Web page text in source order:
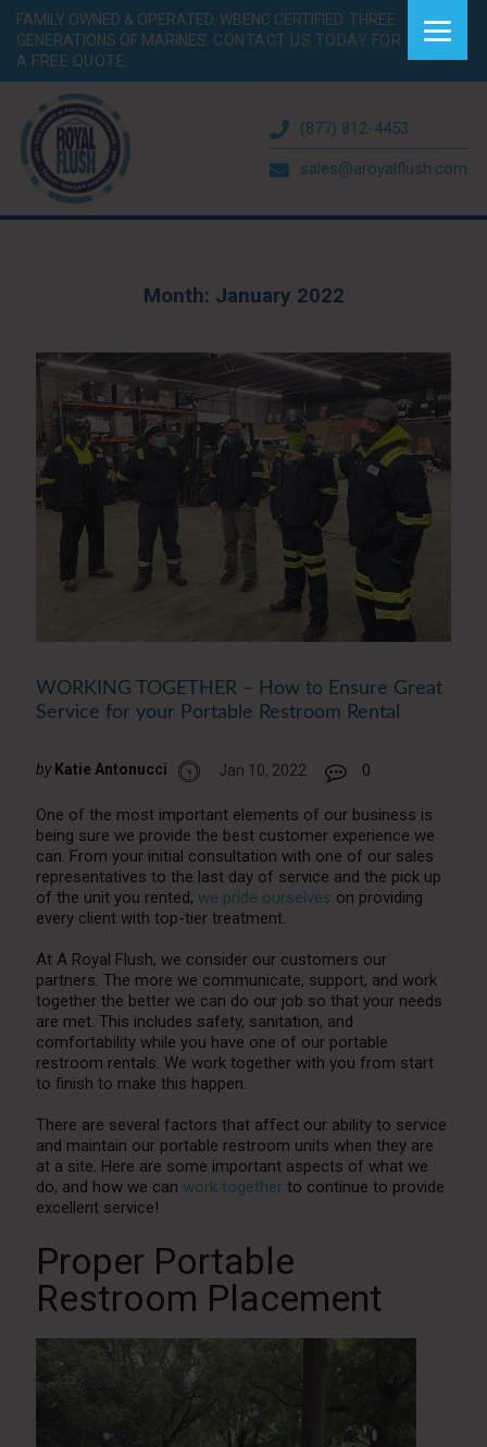
FAMILY OWNED & OPERATED. WBENC CERTIFIED. THREE
GENERATIONS OF MARINES. CONTACT US TODAY FOR
A FREE QUOTE.
(877) 812-4453
sales@aroyalflush.com
Month: January 2022
WORKING TOGETHER – How to Ensure Great
Service for your Portable Restroom Rental
by Katie Antonucci Jan 10, 2022 0
One of the most important elements of our business is
being sure we provide the best customer experience we
can. From your initial consultation with one of our sales
representatives to the last day of service and the pick up
of the unit you rented, we pride ourselves on providing
every client with top-tier treatment.
At A Royal Flush, we consider our customers our
partners. The more we communicate, support, and work
together the better we can do our job so that your needs
are met. This includes safety, sanitation, and
comfortability while you have one of our portable
restroom rentals. We work together with you from start
to finish to make this happen.
There are several factors that affect our ability to service
and maintain our portable restroom units when they are
at a site. Here are some important aspects of what we
do, and how we can work togetherto continue to provide
excellent service!
Proper Portable
Restroom Placement